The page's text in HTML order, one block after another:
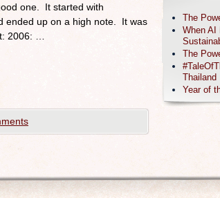
one. It started with
ended up on a high note. It was
2006: …
The
When AI
The
Thailand
Year of